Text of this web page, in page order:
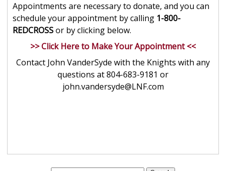
Appointments are necessary to donate, and you can
schedule your appointment by calling1-800-
REDCROSSor by clicking below.
>> Click Here to Make Your Appointment <<
Contact John VanderSyde with the Knights with any
questions at 804-683-9181 or
john.vandersyde@LNF.com